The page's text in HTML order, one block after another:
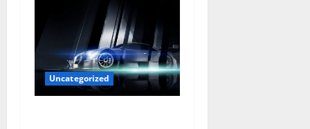
g
a
t
Uncategorized